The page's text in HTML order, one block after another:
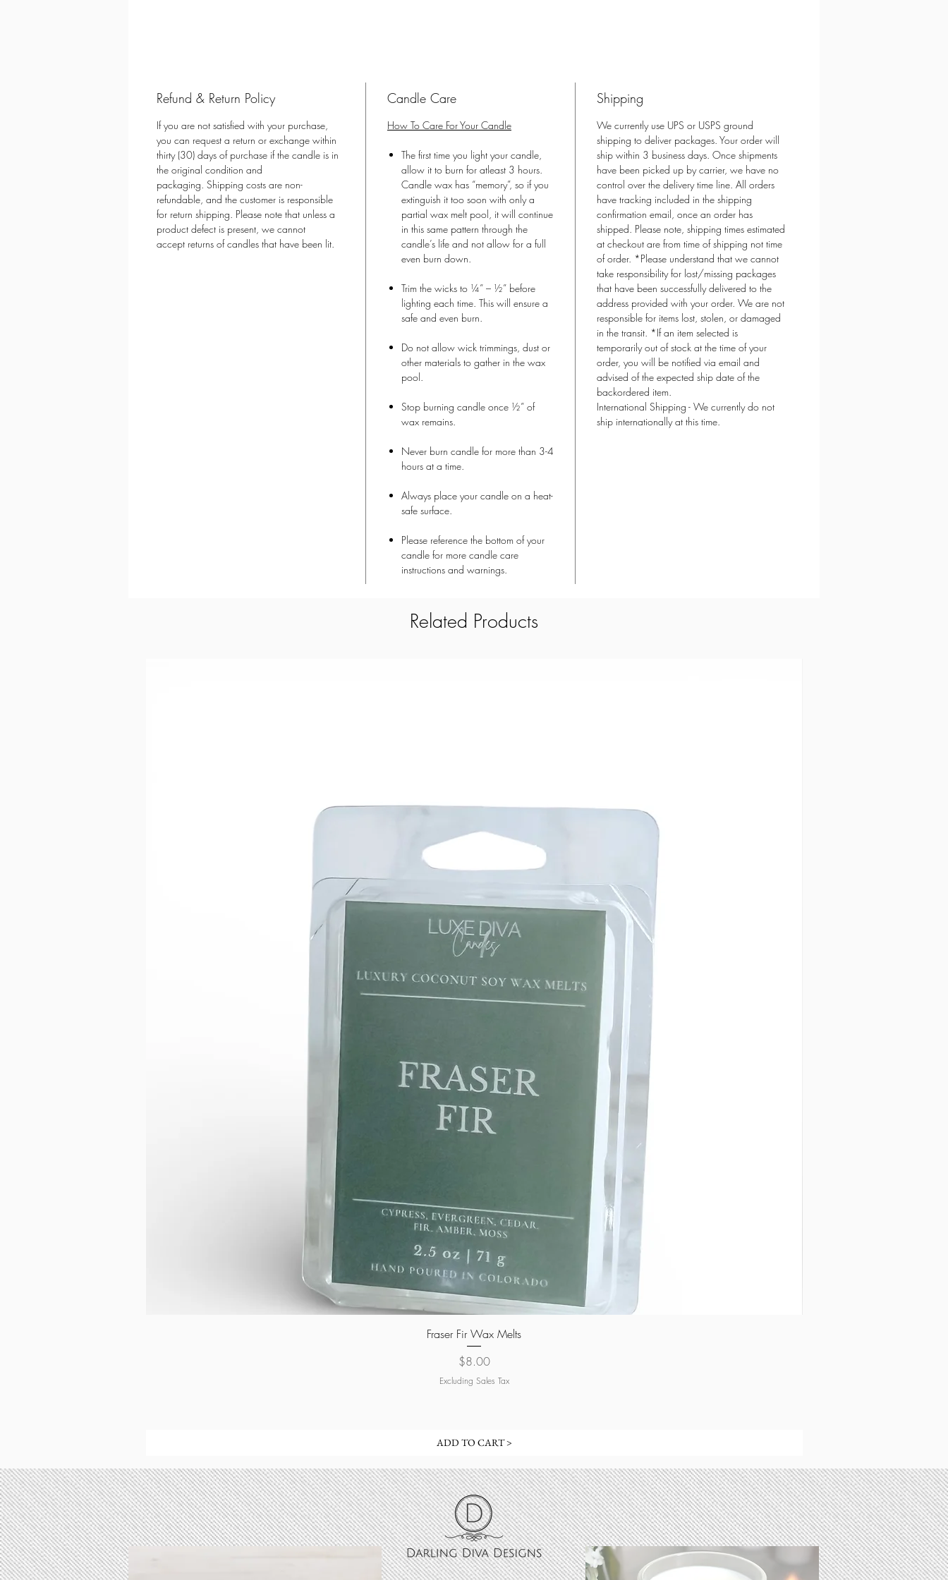
USA
Luxe Diva Candles is a product of Darling
Diva Designs
Refund & Return Policy
If you are not satisfied with your purchase,
you can request a return or exchange within
thirty (30) days of purchase if the candle is in
the original condition and
packaging. Shipping costs are non-
refundable, and the customer is responsible
for return shipping. Please note that unless a
product defect is present, we cannot
accept returns of candles that have been lit.
Candle Care
How To Care For Your Candle
The first time you light your candle,
allow it to burn for atleast 3 hours.
Candle wax has “memory”, so if you
extinguish it too soon with only a
partial wax melt pool, it will continue
in this same pattern through the
candle’s life and not allow for a full
even burn down.
Trim the wicks to ¼” – ½” before
lighting each time. This will ensure a
safe and even burn.
Do not allow wick trimmings, dust or
other materials to gather in the wax
pool.
Stop burning candle once ½” of
wax remains.
Never burn candle for more than 3-4
hours at a time.
Always place your candle on a heat-
safe surface.
Please reference the bottom of your
candle for more candle care
instructions and warnings.
Shipping
We currently use UPS or USPS ground
shipping to deliver packages. Your order will
ship within 3 business days. Once shipments
have been picked up by carrier, we have no
control over the delivery time line. All orders
have tracking included in the shipping
confirmation email, once an order has
shipped. Please note, shipping times estimated
at checkout are from time of shipping not time
of order. *Please understand that we cannot
take responsibility for lost/missing packages
that have been successfully delivered to the
address provided with your order. We are not
responsible for items lost, stolen, or damaged
in the transit. *If an item selected is
temporarily out of stock at the time of your
order, you will be notified via email and
advised of the expected ship date of the
backordered item.
International Shipping - We currently do not
ship internationally at this time.
Related Products
Quick View
Fraser Fir Wax Melts
Price
$8.00
Excluding Sales Tax
ADD TO CART >